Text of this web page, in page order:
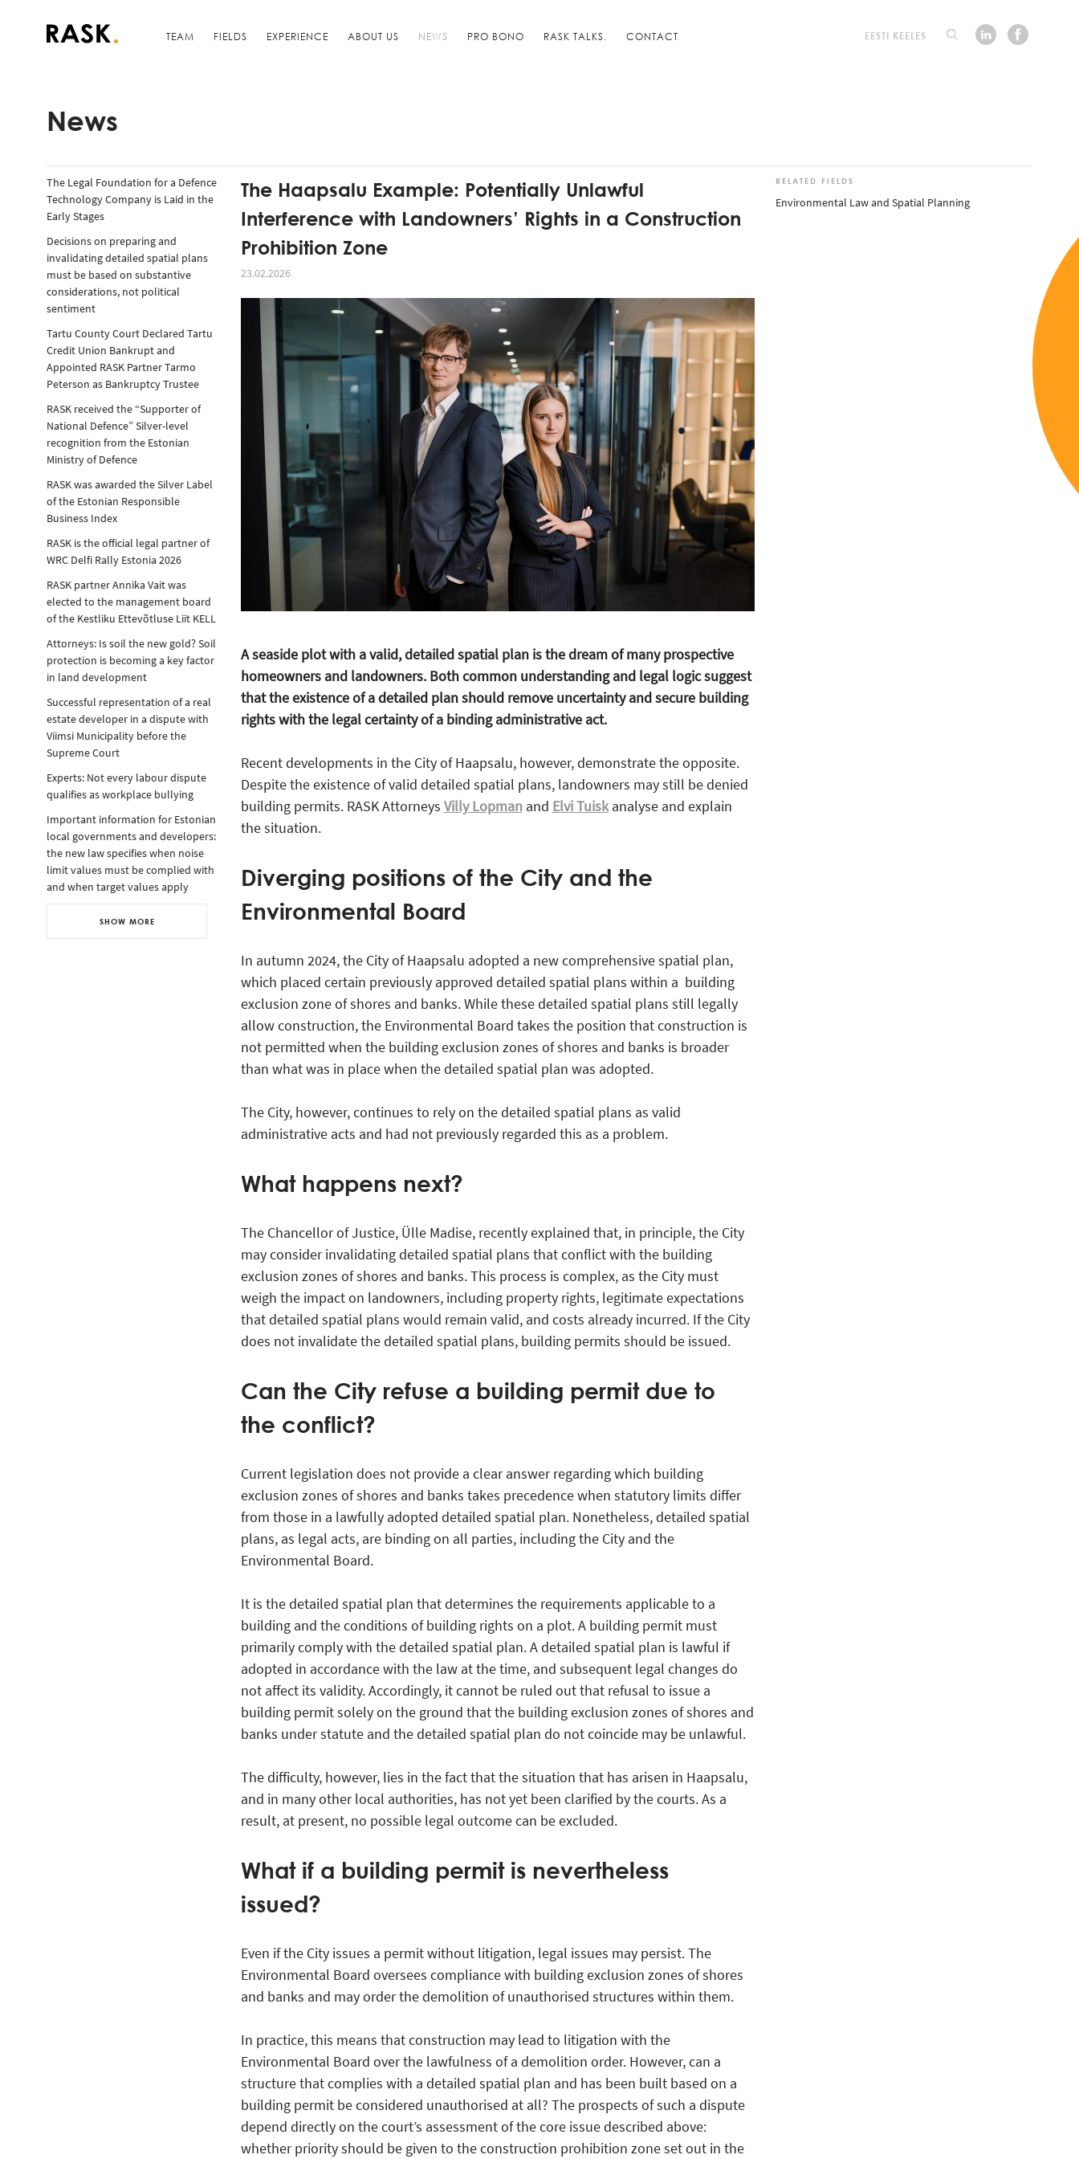
TEAM FIELDS EXPERIENCE ABOUT US NEWS PRO BONO RASK TALKS. CONTACT EESTI KEELES
News
The Legal Foundation for a Defence
Technology Company is Laid in the
Early Stages
Decisions on preparing and
invalidating detailed spatial plans
must be based on substantive
considerations, not political
sentiment
Tartu County Court Declared Tartu
Credit Union Bankrupt and
Appointed RASK Partner Tarmo
Peterson as Bankruptcy Trustee
RASK received the “Supporter of
National Defence” Silver-level
recognition from the Estonian
Ministry of Defence
RASK was awarded the Silver Label
of the Estonian Responsible
Business Index
RASK is the official legal partner of
WRC Delfi Rally Estonia 2026
RASK partner Annika Vait was
elected to the management board
of the Kestliku Ettevõtluse Liit KELL
Attorneys: Is soil the new gold? Soil
protection is becoming a key factor
in land development
Successful representation of a real
estate developer in a dispute with
Viimsi Municipality before the
Supreme Court
Experts: Not every labour dispute
qualifies as workplace bullying
Important information for Estonian
local governments and developers:
the new law specifies when noise
limit values must be complied with
and when target values apply
SHOW MORE
The Haapsalu Example: Potentially Unlawful
Interference with Landowners’ Rights in a Construction
Prohibition Zone
23.02.2026
A seaside plot with a valid, detailed spatial plan is the dream of many prospective
homeowners and landowners. Both common understanding and legal logic suggest
that the existence of a detailed plan should remove uncertainty and secure building
rights with the legal certainty of a binding administrative act.
Recent developments in the City of Haapsalu, however, demonstrate the opposite.
Despite the existence of valid detailed spatial plans, landowners may still be denied
building permits. RASK Attorneys Villy Lopmanand Elvi Tuiskanalyse and explain
the situation.
Diverging positions of the City and the
Environmental Board
In autumn 2024, the City of Haapsalu adopted a new comprehensive spatial plan,
which placed certain previously approved detailed spatial plans within a building
exclusion zone of shores and banks. While these detailed spatial plans still legally
allow construction, the Environmental Board takes the position that construction is
not permitted when the building exclusion zones of shores and banks is broader
than what was in place when the detailed spatial plan was adopted.
The City, however, continues to rely on the detailed spatial plans as valid
administrative acts and had not previously regarded this as a problem.
What happens next?
The Chancellor of Justice, Ülle Madise, recently explained that, in principle, the City
may consider invalidating detailed spatial plans that conflict with the building
exclusion zones of shores and banks. This process is complex, as the City must
weigh the impact on landowners, including property rights, legitimate expectations
that detailed spatial plans would remain valid, and costs already incurred. If the City
does not invalidate the detailed spatial plans, building permits should be issued.
Can the City refuse a building permit due to
the conflict?
Current legislation does not provide a clear answer regarding which building
exclusion zones of shores and banks takes precedence when statutory limits differ
from those in a lawfully adopted detailed spatial plan. Nonetheless, detailed spatial
plans, as legal acts, are binding on all parties, including the City and the
Environmental Board.
It is the detailed spatial plan that determines the requirements applicable to a
building and the conditions of building rights on a plot. A building permit must
primarily comply with the detailed spatial plan. A detailed spatial plan is lawful if
adopted in accordance with the law at the time, and subsequent legal changes do
not affect its validity. Accordingly, it cannot be ruled out that refusal to issue a
building permit solely on the ground that the building exclusion zones of shores and
banks under statute and the detailed spatial plan do not coincide may be unlawful.
The difficulty, however, lies in the fact that the situation that has arisen in Haapsalu,
and in many other local authorities, has not yet been clarified by the courts. As a
result, at present, no possible legal outcome can be excluded.
What if a building permit is nevertheless
issued?
Even if the City issues a permit without litigation, legal issues may persist. The
Environmental Board oversees compliance with building exclusion zones of shores
and banks and may order the demolition of unauthorised structures within them.
In practice, this means that construction may lead to litigation with the
Environmental Board over the lawfulness of a demolition order. However, can a
structure that complies with a detailed spatial plan and has been built based on a
building permit be considered unauthorised at all? The prospects of such a dispute
depend directly on the court’s assessment of the core issue described above:
whether priority should be given to the construction prohibition zone set out in the
RELATED FIELDS
Environmental Law and Spatial Planning